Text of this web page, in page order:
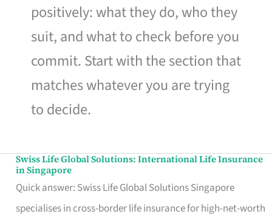
positively: what they do, who they
suit, and what to check before you
commit. Start with the section that
matches whatever you are trying
to decide.
Swiss Life Global Solutions: International Life Insurance
in Singapore
Quick answer: Swiss Life Global Solutions Singapore
specialises in cross-border life insurance for high-net-worth
Swiss
Life
Global